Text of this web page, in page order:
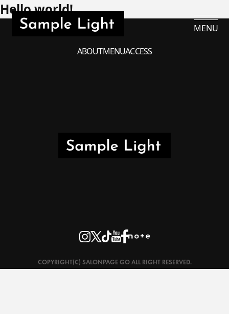
MENU
Hello world!
ABOUTMENUACCESS
COPYRIGHT(C) SALONPAGE GO ALL RIGHT RESERVED.